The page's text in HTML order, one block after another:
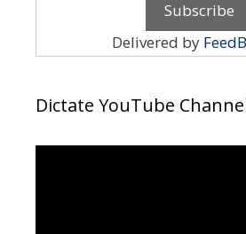
Delivered by
Dictate YouTube